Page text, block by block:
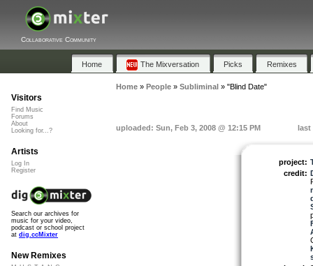
Collaborative Community
Home The Mixversation Picks Remixes
Home» People» Subliminal » "Blind Date"
uploaded: Sun, Feb 3, 2008 @ 12:15 PM last
project:
credit:
Visitors
Find Music
Forums
About
Looking for...?
Artists
Log In
Register
Search our archives for
music for your video,
podcast or school project
at dig.ccMixter
New Remixes